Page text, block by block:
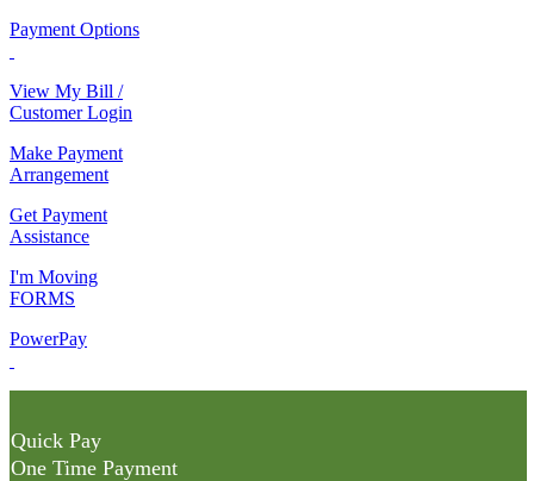
Payment Options
View My Bill /
Customer Login
Make Payment
Arrangement
Get Payment
Assistance
I'm Moving
FORMS
PowerPay
Quick Pay
One Time Payment